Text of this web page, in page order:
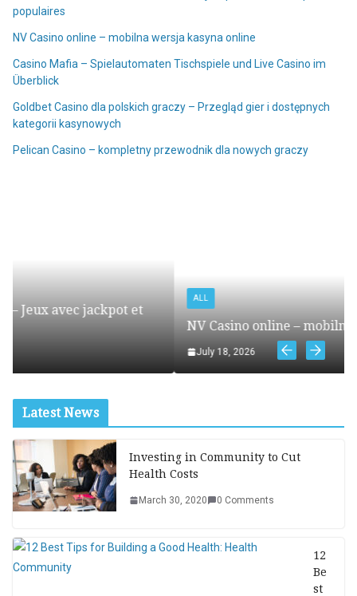
populaires
NV Casino online – mobilna wersja kasyna online
Casino Mafia – Spielautomaten Tischspiele und Live Casino im
Überblick
Goldbet Casino dla polskich graczy – Przegląd gier i dostępnych
kategorii kasynowych
Pelican Casino – kompletny przewodnik dla nowych graczy
NV Casino online – mobilna wersja kasyna online
Latest News
Investing in Community to Cut
Health Costs
March 30, 2020 0 Comments
12
Be
st